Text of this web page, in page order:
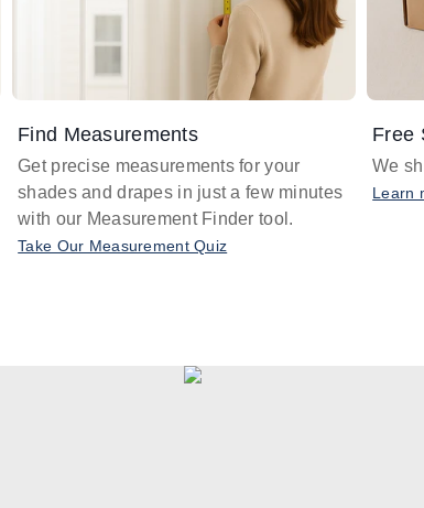
Find Measurements
Get precise measurements for your
shades and drapes in just a few minutes
with our Measurement Finder tool.
Take Our Measurement Quiz
Free
We
Learn